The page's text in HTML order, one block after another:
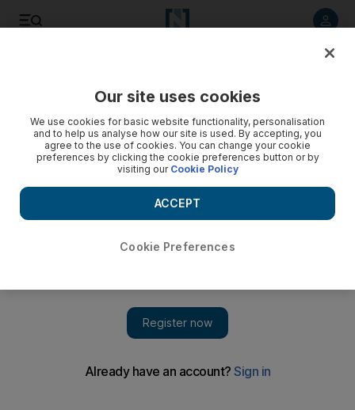
Shakir Al Zamili is under investigation in six other corruption
Our site uses cookies
We use cookies for basic website functionality, personalisation
and to help us analyse how our site is used. By accepting, you
agree to the use of cookies. You can change your cookie
preferences by clicking the cookie preferences button or by
visiting our Cookie Policy
Cookie Preferences
ACCEPT